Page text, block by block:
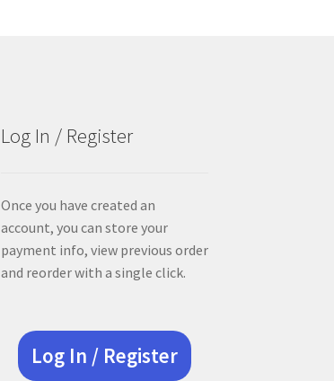
Log In / Register
Once you have created an
account, you can store your
payment info, view previous order
and reorder with a single click.
Log In / Register